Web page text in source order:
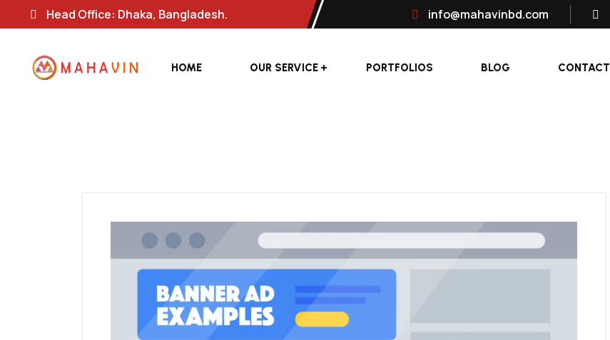
Head Office: Dhaka, Bangladesh. info@mahavinbd.com
HOME OUR SERVICE PORTFOLIOS BLOG CONTACT